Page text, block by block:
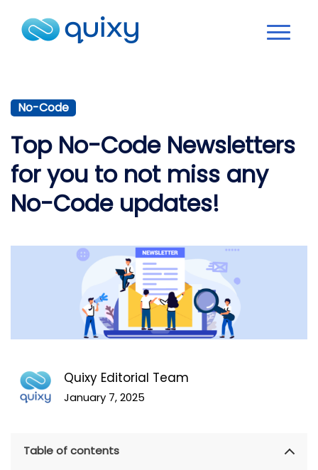
No-Code
Top No-Code Newsletters
for you to not miss any
No-Code updates!
Quixy Editorial Team
January 7, 2025
Table of contents